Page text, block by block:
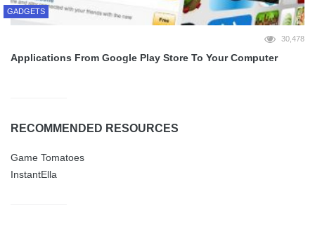
GADGETS
30,478
Applications From Google Play Store To Your Computer
RECOMMENDED RESOURCES
Game Tomatoes
InstantElla